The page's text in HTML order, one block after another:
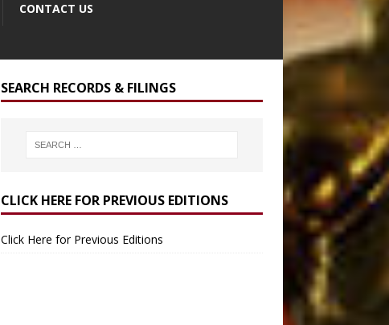
CONTACT US
SEARCH RECORDS & FILINGS
CLICK HERE FOR PREVIOUS EDITIONS
Click Here for Previous Editions